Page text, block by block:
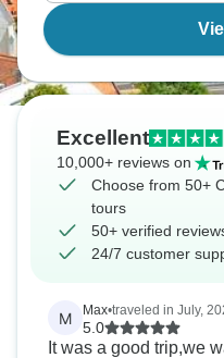
Excellent
10,000+ reviews on
Choose from 50+
tours
50+ verified
24/7 customer
M Max•traveled in July,
5.0
It was a good trip,we